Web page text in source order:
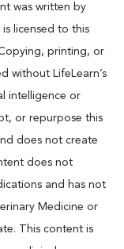
was written by
is licensed to this
printing, or
without LifeLearn’s
intelligence or
or repurpose this
does not create
does not
and has not
Medicine or
This content is